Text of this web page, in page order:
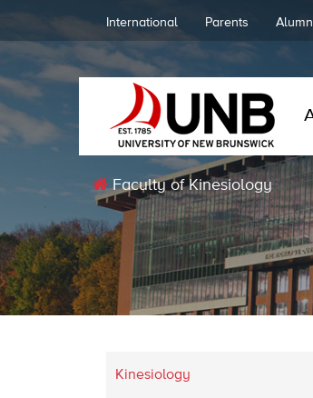
International Parents
Faculty of Kinesiology
Kinesiology